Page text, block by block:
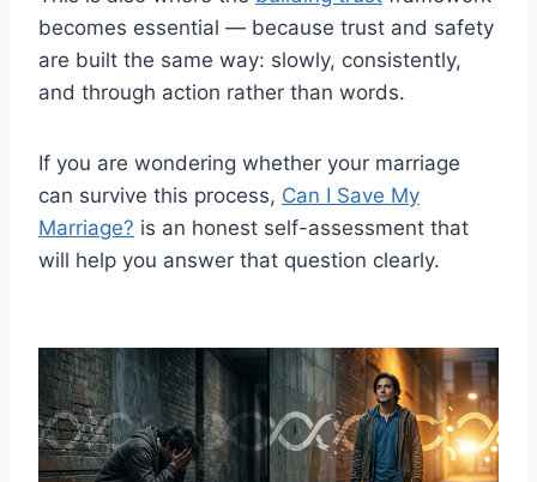
becomes essential — because trust and safety
are built the same way: slowly, consistently,
and through action rather than words.
If you are wondering whether your marriage
can survive this process, Can I Save My
Marriage? is an honest self-assessment that
will help you answer that question clearly.